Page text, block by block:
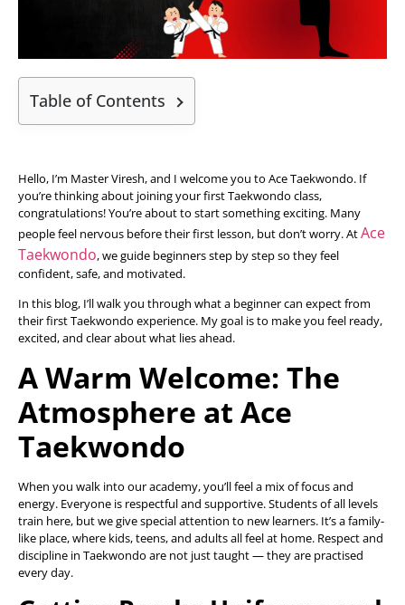
Table of Contents
Hello, I’m Master Viresh, and I welcome you to Ace Taekwondo. If
you’re thinking about joining your first Taekwondo class,
congratulations! You’re about to start something exciting. Many
people feel nervous before their first lesson, but don’t worry. AtAce
Taekwondo, we guide beginners step by step so they feel
confident, safe, and motivated.
In this blog, I’ll walk you through what a beginner can expect from
their first Taekwondo experience. My goal is to make you feel ready,
excited, and clear about what lies ahead.
A Warm Welcome: The
Atmosphere at Ace
Taekwondo
When you walk into our academy, you’ll feel a mix of focus and
energy. Everyone is respectful and supportive. Students of all levels
train here, but we give special attention to new learners. It’s a family-
like place, where kids, teens, and adults all feel at home. Respect and
discipline in Taekwondo are not just taught — they are practised
every day.